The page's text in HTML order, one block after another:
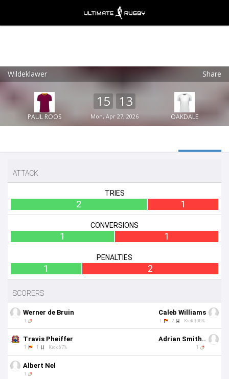
Wildeklawer Share
PAUL ROOS
15 13
Mon, Apr 27, 2026 OAKDALE
Ultimate Rugby
Ultimate Rugby Ltd
FREE - In Google Play